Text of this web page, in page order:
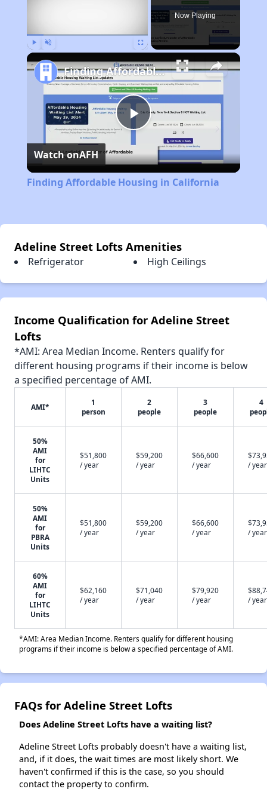
Now Playing
Play
Video
Finding Affordable Housing in California
Watch onAFH
Finding Affordable Housing in California
Adeline Street Lofts Amenities
Refrigerator High Ceilings
Income Qualification for Adeline Street
Lofts
*AMI: Area Median Income. Renters qualify for
different housing programs if their income is below
a specified percentage of AMI.
AMI*
1
person
2
people
3
people
4
50%
AMI
for
LIHTC
Units
$51,800
/ year
$59,200
/ year
$66,600
/ year
/ year
50%
AMI
for
PBRA
Units
$51,800
/ year
$59,200
/ year
$66,600
/ year
/ year
60%
AMI
for
LIHTC
Units
$62,160
/ year
$71,040
/ year
$79,920
/ year
/ year
*AMI: Area Median Income. Renters qualify for different housing
programs if their income is below a specified percentage of AMI.
FAQs for Adeline Street Lofts
Does Adeline Street Lofts have a waiting list?
Adeline Street Lofts probably doesn't have a waiting list,
and, if it does, the wait times are most likely short. We
haven't confirmed if this is the case, so you should
contact the property to confirm.